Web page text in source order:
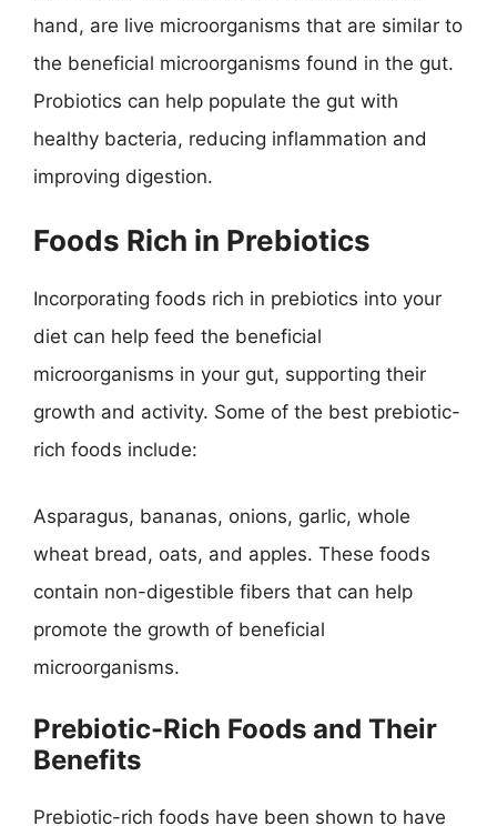
hand, are live microorganisms that are similar to
the beneficial microorganisms found in the gut.
Probiotics can help populate the gut with
healthy bacteria, reducing inflammation and
improving digestion.
Foods Rich in Prebiotics
Incorporating foods rich in prebiotics into your
diet can help feed the beneficial
microorganisms in your gut, supporting their
growth and activity. Some of the best prebiotic-
rich foods include:
Asparagus, bananas, onions, garlic, whole
wheat bread, oats, and apples. These foods
contain non-digestible fibers that can help
promote the growth of beneficial
microorganisms.
Prebiotic-Rich Foods and Their
Benefits
Prebiotic-rich foods have been shown to have